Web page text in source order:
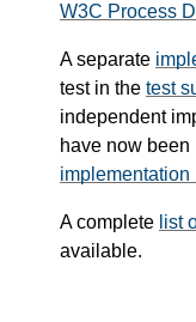
W3C Process
A separate
test in the test
independent
have now been
implementation
A complete list
available.